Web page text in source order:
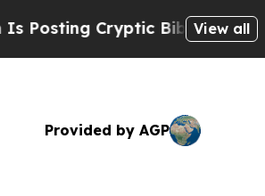
Biblical Messages onView all
Provided by AGP